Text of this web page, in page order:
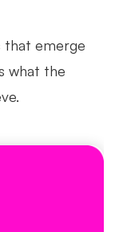
that emerge
what the